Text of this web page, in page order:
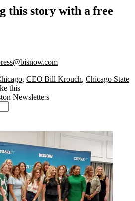
this story with a free
, CEO Bill Krouch, Chicago State
this
Newsletters